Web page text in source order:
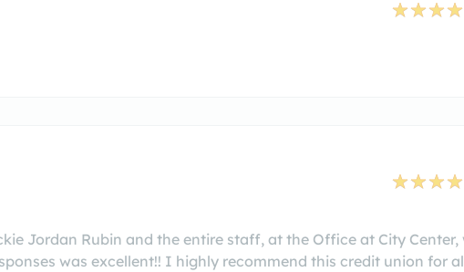
Jordan Rubin and the entire staff, at the Office at City Center,
was excellent!! I highly recommend this credit union for